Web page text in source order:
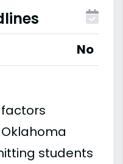
No
students